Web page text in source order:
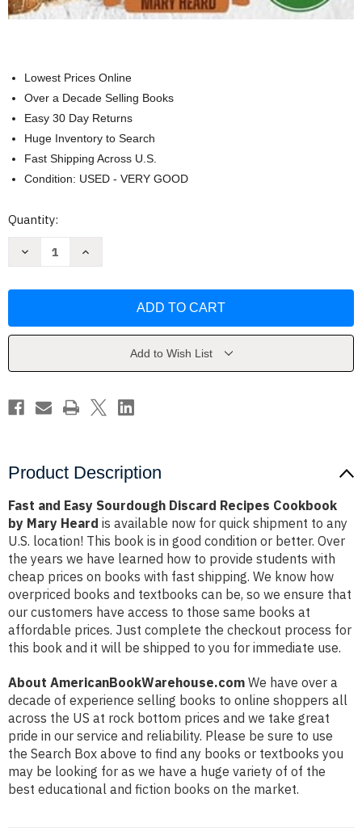
Lowest Prices Online
Over a Decade Selling Books
Easy 30 Day Returns
Huge Inventory to Search
Fast Shipping Across U.S.
Condition: USED - VERY GOOD
Current
Quantity:
Decrease
Discard
Mary
Increase
Discard
Cookbook
Mary
Add to Wish List
Product Description
Fast and Easy Sourdough Discard Recipes Cookbook
by Mary Heard is available now for quick shipment to any
U.S. location! This book is in good condition or better. Over
the years we have learned how to provide students with
cheap prices on books with fast shipping. We know how
overpriced books and textbooks can be, so we ensure that
our customers have access to those same books at
affordable prices. Just complete the checkout process for
this book and it will be shipped to you for immediate use.
About AmericanBookWarehouse.com We have over a
decade of experience selling books to online shoppers all
across the US at rock bottom prices and we take great
pride in our service and reliability. Please be sure to use
the Search Box above to find any books or textbooks you
may be looking for as we have a huge variety of of the
best educational and fiction books on the market.